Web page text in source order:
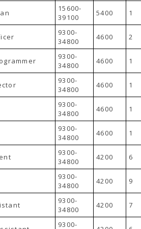
15600-
39100
5400 1
9300-
34800
4600 2
9300-
34800
4600 1
9300-
34800
4600 1
9300-
34800
4600 1
9300-
34800
4600 1
9300-
34800
4200 6
9300-
34800
4200 9
9300-
34800
4200 7
9300-